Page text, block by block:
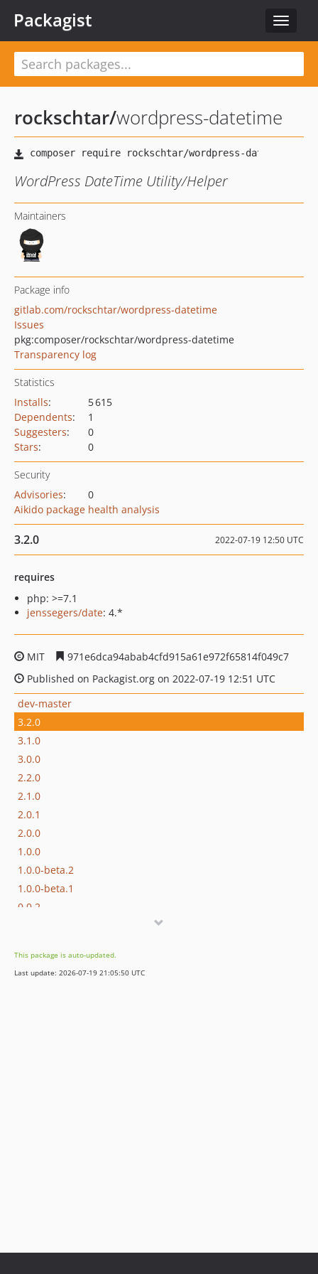
Toggle
Packagist
rockschtar/wordpress-datetime
WordPress DateTime Utility/Helper
Maintainers
Package info
gitlab.com/rockschtar/wordpress-datetime
Issues
pkg:composer/rockschtar/wordpress-datetime
Transparency log
Statistics
Installs:
5 615
Dependents:
1
Suggesters:
0
Stars: 0
Security
Advisories:
0
Aikido package health analysis
3.2.0 2022-07-19 12:50 UTC
requires
php: >=7.1
jenssegers/date: 4.*
MIT
971e6dca94abab4cfd915a61e972f65814f049c7
Published on Packagist.org on 2022-07-19 12:51 UTC
dev-master
3.2.0
3.1.0
3.0.0
2.2.0
2.1.0
2.0.1
2.0.0
1.0.0
1.0.0-beta.2
1.0.0-beta.1
0.0.2
This package is auto-updated.
Last update: 2026-07-19 21:05:50 UTC